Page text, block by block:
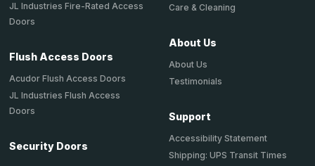
JL Industries Fire-Rated Access
Doors
Flush Access Doors
Acudor Flush Access Doors
JL Industries Flush Access
Doors
Security Doors
Care & Cleaning
About Us
About Us
Testimonials
Support
Accessibility Statement
Shipping: UPS Transit Times